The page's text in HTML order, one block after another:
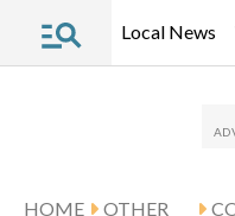
Local News
HOME
OTHER